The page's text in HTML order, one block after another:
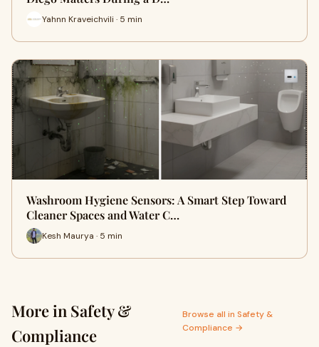
Yahnn Kraveichvili · 5 min
Washroom Hygiene Sensors: A Smart Step Toward
Cleaner Spaces and Water C…
Kesh Maurya · 5 min
More in Safety &
Compliance
Browse all in Safety &
Compliance →